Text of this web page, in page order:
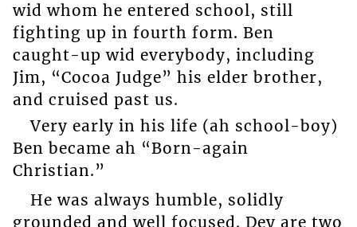
wid whom he entered school, still
fighting up in fourth form. Ben
caught-up wid everybody, including
Jim, “Cocoa Judge” his elder brother,
and cruised past us.
Very early in his life (ah school-boy)
Ben became ah “Born-again
Christian.”
He was always humble, solidly
grounded and well focused. Dey are two